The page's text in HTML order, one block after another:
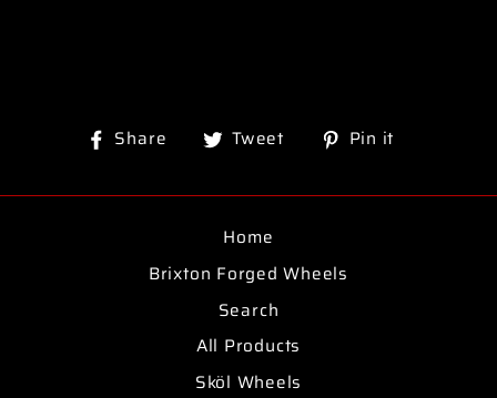
Share
ShareTweet
TweetPin it
Home
Brixton Forged Wheels
Search
All Products
Sköl Wheels